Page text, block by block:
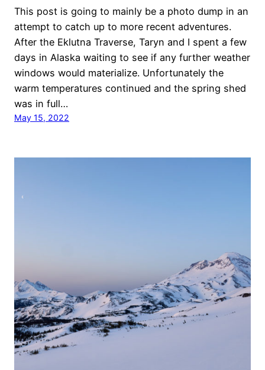
This post is going to mainly be a photo dump in an
attempt to catch up to more recent adventures.
After the Eklutna Traverse, Taryn and I spent a few
days in Alaska waiting to see if any further weather
windows would materialize. Unfortunately the
warm temperatures continued and the spring shed
was in full…
May 15, 2022